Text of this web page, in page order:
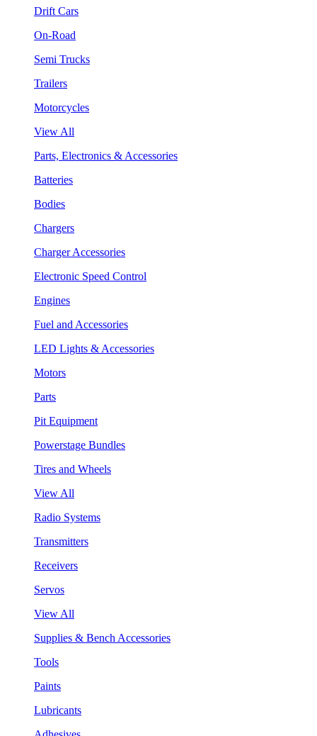
Drift Cars
On-Road
Semi Trucks
Trailers
Motorcycles
View All
Parts, Electronics & Accessories
Batteries
Bodies
Chargers
Charger Accessories
Electronic Speed Control
Engines
Fuel and Accessories
LED Lights & Accessories
Motors
Parts
Pit Equipment
Powerstage Bundles
Tires and Wheels
View All
Radio Systems
Transmitters
Receivers
Servos
View All
Supplies & Bench Accessories
Tools
Paints
Lubricants